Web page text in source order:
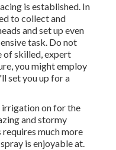
is established. In
to collect and
and set up even
task. Do not
of skilled, expert
you might employ
set you up for a
on for the
and stormy
much more
is enjoyable at.